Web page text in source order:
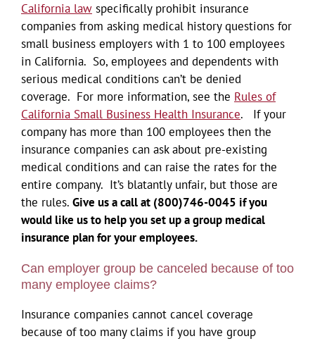
California lawspecifically prohibit insurance
companies from asking medical history questions for
small business employers with 1 to 100 employees
in California. So, employees and dependents with
serious medical conditions can’t be denied
coverage. For more information, see the Rules of
California Small Business Health Insurance. If your
company has more than 100 employees then the
insurance companies can ask about pre-existing
medical conditions and can raise the rates for the
entire company. It’s blatantly unfair, but those are
the rules. Give us a call at (800)746-0045 if you
would like us to help you set up a group medical
insurance plan for your employees.
Can employer group be canceled because of too
many employee claims?
Insurance companies cannot cancel coverage
because of too many claims if you have group